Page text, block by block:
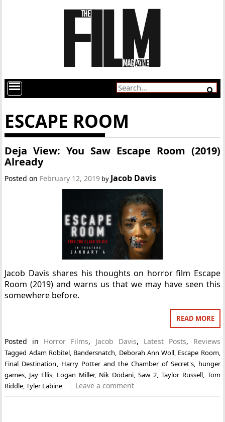
ESCAPE ROOM
Deja View: You Saw Escape Room (2019)
Already
Posted on February 12, 2019 by Jacob Davis
Jacob Davis shares his thoughts on horror film Escape
Room (2019) and warns us that we may have seen this
somewhere before.
READ MORE
Posted in Horror Films, Jacob Davis, Latest Posts, Reviews
Tagged Adam Robitel, Bandersnatch, Deborah Ann Woll, Escape Room,
Final Destination, Harry Potter and the Chamber of Secret's, hunger
games, Jay Ellis, Logan Miller, Nik Dodani, Saw 2, Taylor Russell, Tom
Riddle,Tyler Labine Leave a comment